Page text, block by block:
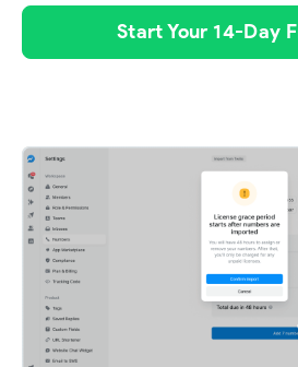
Start Your 14-Day